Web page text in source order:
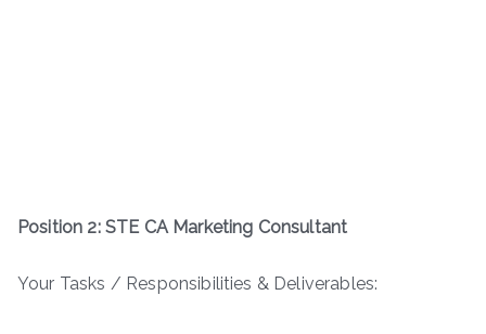
Position 2: STE CA Marketing Consultant
Your Tasks / Responsibilities & Deliverables: